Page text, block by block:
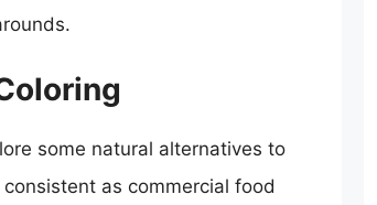
some natural alternatives to
as commercial food